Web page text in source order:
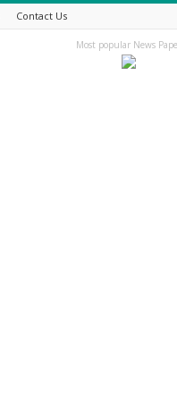
Contact Us
Most popular News